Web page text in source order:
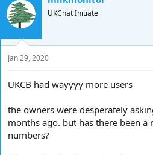
d
s
t
a
t
r
a
UKChat Initiate
Jan 29, 2020
UKCB had wayyyy more users
the owners were desperately
months ago. but has there been
numbers?